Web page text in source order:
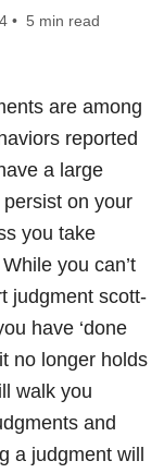
• 5 min read
are among
reported
a large
on your
you take
you can’t
judgment scott-
have ‘done
no longer holds
walk you
and
a judgment will